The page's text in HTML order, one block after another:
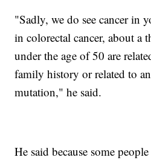
"Sadly, we do see cancer in
in colorectal cancer, about a
under the age of 50 are
family history or related to
mutation," he said.
He said because some